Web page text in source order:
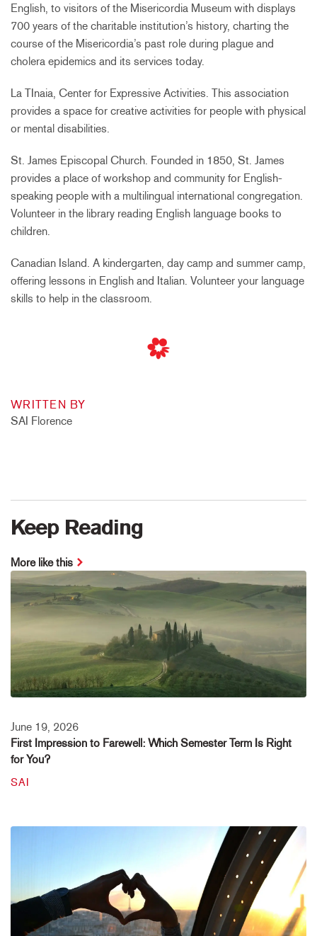
English, to visitors of the Misericordia Museum with displays
700 years of the charitable institution’s history, charting the
course of the Misericordia’s past role during plague and
cholera epidemics and its services today.
La TInaia, Center for Expressive Activities. This association
provides a space for creative activities for people with physical
or mental disabilities.
St. James Episcopal Church. Founded in 1850, St. James
provides a place of workshop and community for English-
speaking people with a multilingual international congregation.
Volunteer in the library reading English language books to
children.
Canadian Island. A kindergarten, day camp and summer camp,
offering lessons in English and Italian. Volunteer your language
skills to help in the classroom.
WRITTEN BY
SAI Florence
Keep Reading
More like this
June 19, 2026
First Impression to Farewell: Which Semester Term Is Right
for You?
SAI